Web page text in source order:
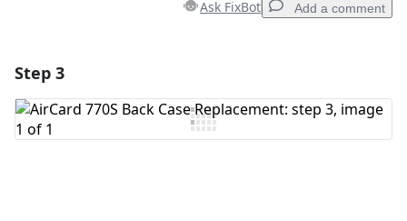
Ask FixBot Add a comment
Add Comment
Step 3